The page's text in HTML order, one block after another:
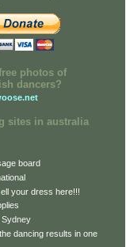
photos of
dancers?
sites in australia
board
your dress here!!!
Sydney
dancing results in one